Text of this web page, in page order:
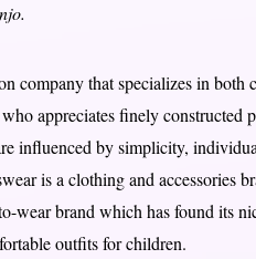
company that specializes in
appreciates finely constructed
influenced by simplicity,
is a clothing and accessories
wear brand which has found its
outfits for children.